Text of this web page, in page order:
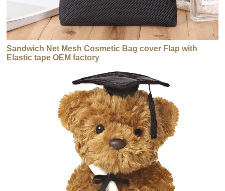
Sandwich Net Mesh Cosmetic Bag cover Flap with
Elastic tape OEM factory